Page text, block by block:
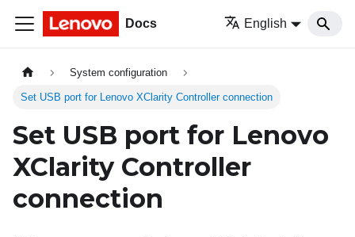
Docs English
System configuration
Set USB port for Lenovo XClarity Controller connection
Set USB port for Lenovo
XClarity Controller
connection